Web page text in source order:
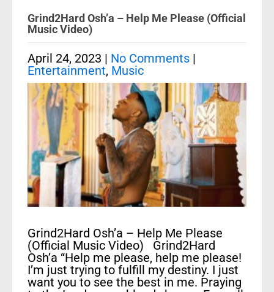
Grind2Hard Osh’a – Help Me Please (Official
Music Video)
April 24, 2023 | No Comments |
Entertainment, Music
Grind2Hard Osh’a – Help Me Please
(Official Music Video) Grind2Hard
Osh’a “Help me please, help me please!
I’m just trying to fulfill my destiny. I just
want you to see the best in me. Praying